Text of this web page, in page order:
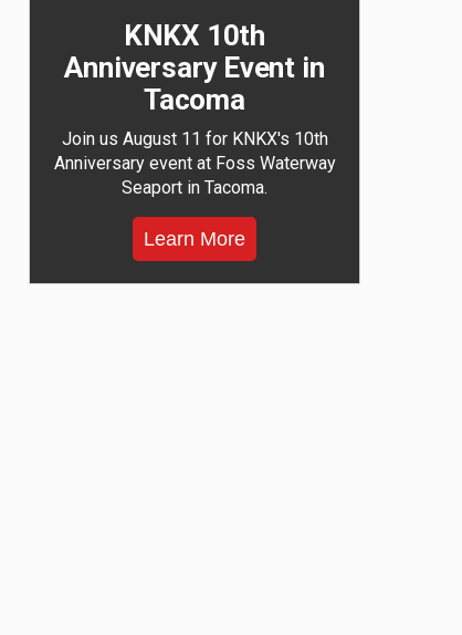
KNKX 10th
Anniversary Event in
Tacoma
Join us August 11 for KNKX's 10th
Anniversary event at Foss Waterway
Seaport in Tacoma.
Learn More